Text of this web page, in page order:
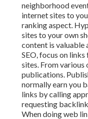
neighborhood
internet sites to
ranking aspect.
sites to your own
content is valuable
SEO, focus on
sites. From
publications.
normally earn you
links by calling
requesting
When doing web